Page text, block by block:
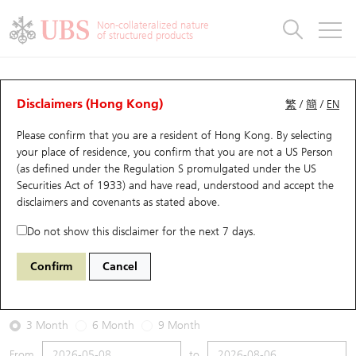
Non-collateralized nature
of structured products
繁 /簡 / EN
Disclaimers (Hong Kong)
Please confirm that you are a resident of Hong Kong. By selecting
your place of residence, you confirm that you are not a US Person
(as defined under the Regulation S promulgated under the US
Securities Act of 1933) and have read, understood and accept the
disclaimers and covenants as stated above.
Do not show this disclaimer for the next 7 days.
Confirm Cancel
Warrants Analyzer
Performance Outstanding Quantity Comparison
25395 UB Call 1810 Xiaomi
2026-08-06
Underlying Price 26.86 Outstanding
3 Month 6 Month 9 Month
Warrants
UBS Warrants List
New UBS Warrants
Expiring UBS Warrants
Warrants Analyzer
Warrants Analyzer
Outstanding Quantity
Comparison
CBBCs
CBBCs Quick Search
CBBCs Search
CBBCs Outstanding Distribution
New UBS CBBCs
CBBCs Analyzer
Outstanding Quantity
Comparison
Warrants & CBBCs Statistics
Top10 Gainers / Losers
Top10 Turnover Distribution
10 Days Turnover
Outstanding Quantity
Market Statistics
Underlying Analyzer
Top 20 Active Stocks
HSI Constituent Stocks
HSTECH Constituent Stocks
Stock Connect Money Flow
Holdings
Show All
Education